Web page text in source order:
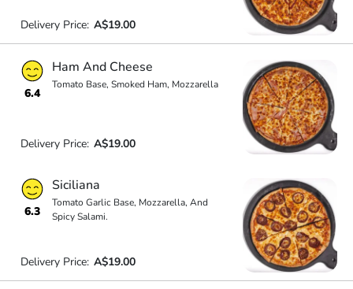
Delivery Price: A$19.00
6.4
Ham And Cheese
Tomato Base, Smoked Ham, Mozzarella
Delivery Price: A$19.00
6.3
Siciliana
Tomato Garlic Base, Mozzarella, And
Spicy Salami.
Delivery Price: A$19.00